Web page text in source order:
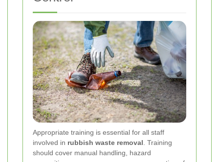
Appropriate training is essential for all staff
involved in rubbish waste removal . Training
should cover manual handling, hazard